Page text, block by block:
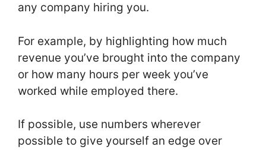
any company hiring you.
For example, by highlighting how much
revenue you’ve brought into the company
or how many hours per week you’ve
worked while employed there.
If possible, use numbers wherever
possible to give yourself an edge over